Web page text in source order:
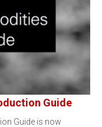
Guide
Guide is now